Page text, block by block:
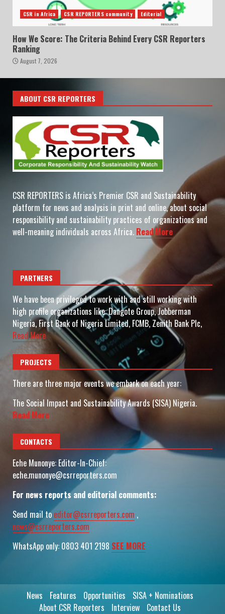
CSR in Africa CSR REPORTERS community Editorial
How We Score: The Criteria Behind Every CSR Reporters
Ranking
August 7, 2026
ABOUT CSR REPORTERS
CSR REPORTERS is Africa’s Premier CSR and Sustainability
platform for news and analysis in print and online, about social
responsibility and sustainability practices of organizations and
well-meaning individuals across Africa. Read More
PARTNERS
We have been privileged to work with and still working with
high profile organizations like: Dangote Group, Jobberman
Nigeria, First Bank of Nigeria Limited, FCMB, Zenith Bank Plc,
Read More
PROJECTS
There are three major events we embark on each year:
The Social Impact and Sustainability Awards (SISA) Nigeria.
Read More
CONTACTS
Eche Munonye: Editor-In-Chief:
eche.munonye@csrreporters.com
For news reports and editorial comments:
Send mail to editor@csrreporters.com ,
news@csrreporters.com
WhatsApp only: 0803 401 2198 SEE MORE
News Features Opportunities
SISA + Nominations
About CSR Reporters
Interview Contact Us